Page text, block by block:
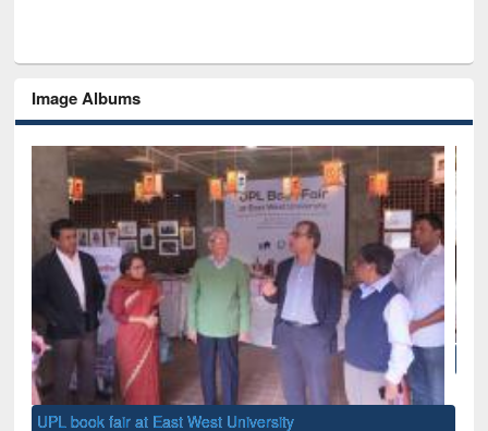
Image Albums
National Library Day 2019